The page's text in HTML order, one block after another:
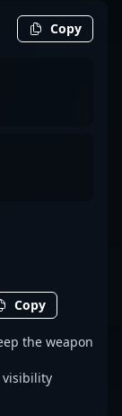
Copy
Copy
the weapon
visibility